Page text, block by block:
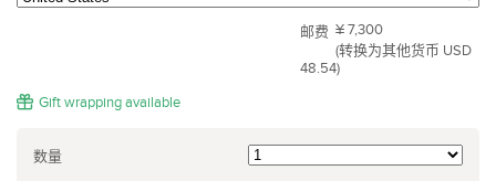
邮费 ¥ 7,300
(转换为其他货币 USD
48.54)
Gift wrapping available
数量